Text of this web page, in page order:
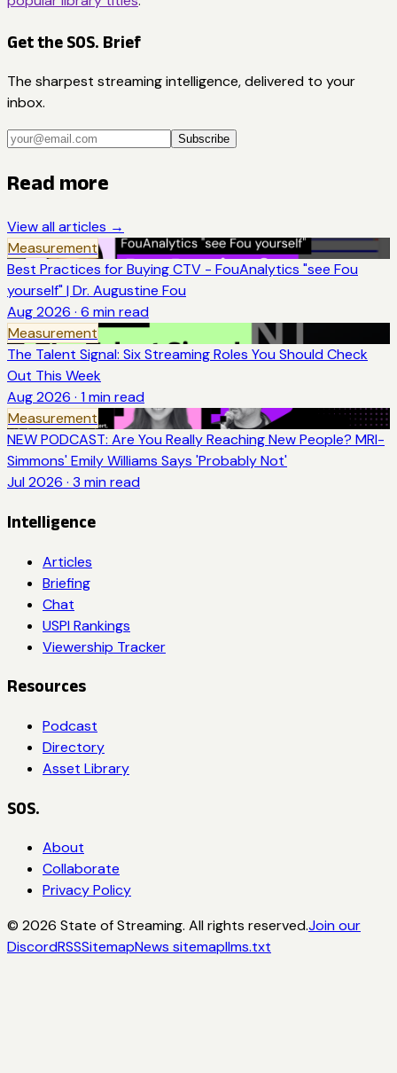
Get the SOS. Brief
The sharpest streaming intelligence, delivered to your
inbox.
Subscribe
Read more
View all articles →
Measurement
Best Practices for Buying CTV - FouAnalytics "see Fou
yourself" | Dr. Augustine Fou
Aug 2026 · 6 min read
Measurement
The Talent Signal: Six Streaming Roles You Should Check
Out This Week
Aug 2026 · 1 min read
Measurement
NEW PODCAST: Are You Really Reaching New People? MRI-
Simmons' Emily Williams Says 'Probably Not'
Jul 2026 · 3 min read
Intelligence
Articles
Briefing
Chat
USPI Rankings
Viewership Tracker
Resources
Podcast
Directory
Asset Library
SOS.
About
Collaborate
Privacy Policy
© 2026 State of Streaming. All rights reserved.Join our
DiscordRSSSitemapNews sitemapllms.txt